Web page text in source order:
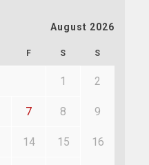
August 2026
F S S
1 2
7 8 9
14 15 16